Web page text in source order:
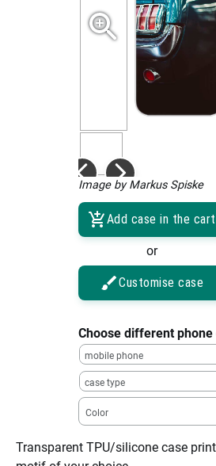
Image by Markus Spiske
Add case in the cart
or
Customise case
Choose different
mobile phone
case type
Color
Transparent TPU/silicone case